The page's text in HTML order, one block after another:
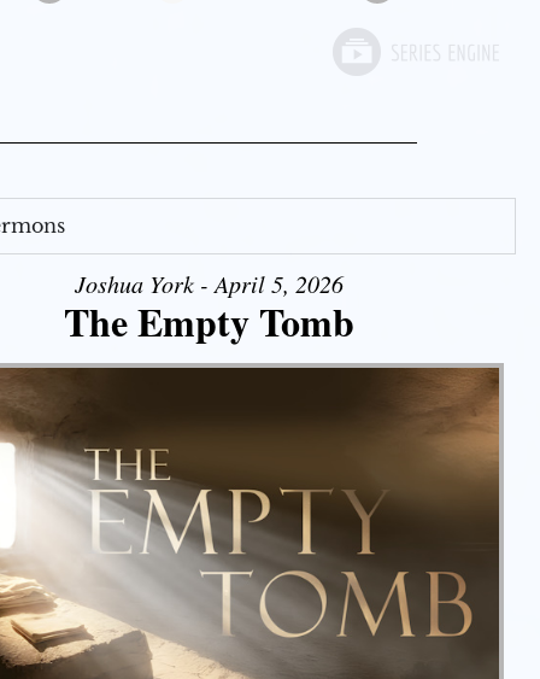
Joshua York - April 5, 2026
The Empty Tomb